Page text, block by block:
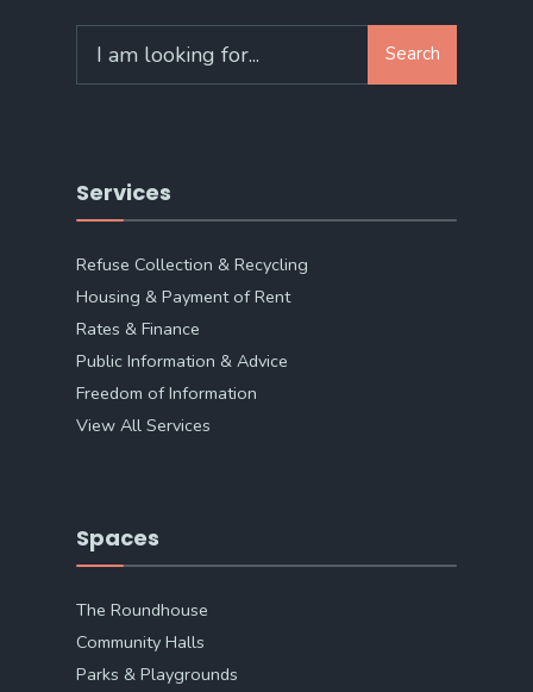
for:
Search
Services
Refuse Collection & Recycling
Housing & Payment of Rent
Rates & Finance
Public Information & Advice
Freedom of Information
View All Services
Spaces
The Roundhouse
Community Halls
Parks & Playgrounds